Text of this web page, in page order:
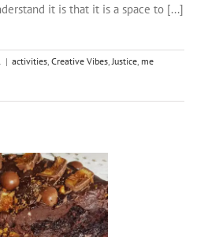
it is that it is a space to [...]
| activities Creative Vibes Justice me